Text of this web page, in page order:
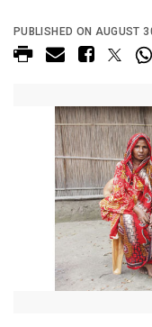
PUBLISHED ON AUGUST